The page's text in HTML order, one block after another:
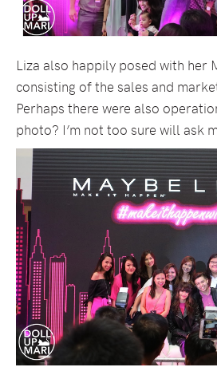
Liza also happily posed with her
consisting of the sales and
Perhaps there were also
photo? I’m not too sure will ask